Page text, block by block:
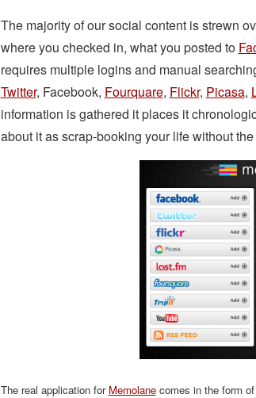
The majority of our social content is strewn
where you checked in, what you posted to
requires multiple logins and manual
Twitter, Facebook, Fourquare, Flickr, Picasa,
information is gathered it places it
about it as scrap-booking your life without the
The real application for Memolanecomes in the form